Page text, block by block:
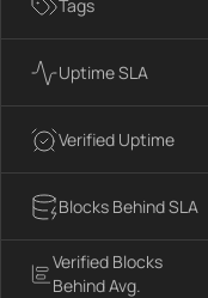
Tags
Uptime SLA
Verified Uptime
Blocks Behind SLA
Verified Blocks
Behind Avg.